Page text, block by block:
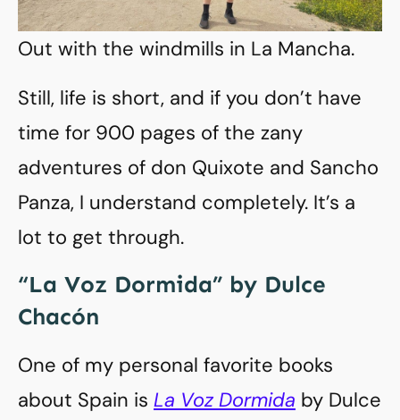
Out with the windmills in La Mancha.
Still, life is short, and if you don’t have
time for 900 pages of the zany
adventures of don Quixote and Sancho
Panza, I understand completely. It’s a
lot to get through.
“La Voz Dormida” by Dulce
Chacón
One of my personal favorite books
about Spain is La Voz Dormida by Dulce